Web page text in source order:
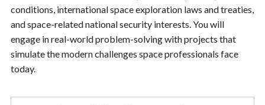
conditions, international space exploration laws and treaties,
and space-related national security interests. You will
engage in real-world problem-solving with projects that
simulate the modern challenges space professionals face
today.